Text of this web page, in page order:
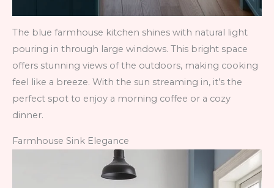
The blue farmhouse kitchen shines with natural light
pouring in through large windows. This bright space
offers stunning views of the outdoors, making cooking
feel like a breeze. With the sun streaming in, it’s the
perfect spot to enjoy a morning coffee or a cozy
dinner.
Farmhouse Sink Elegance